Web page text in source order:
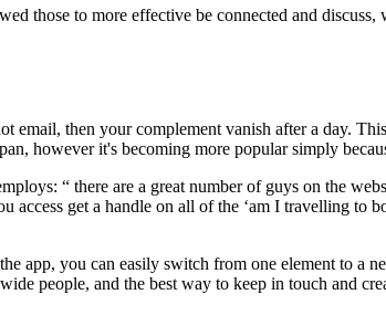
those to more effective be connected and
email, then your complement vanish after a day.
however it's becoming more popular simply
“ there are a great number of guys on the
get a handle on all of the ‘am I travelling to
app, you can easily switch from one element to a
people, and the best way to keep in touch and